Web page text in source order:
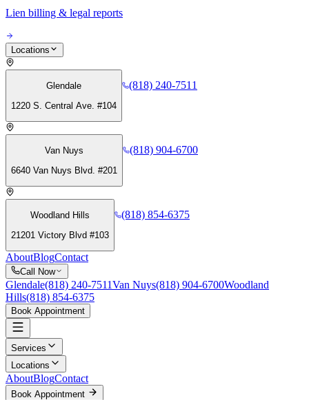
Lien billing & legal reports
Locations
Glendale
1220 S. Central Ave. #104
(818) 240-7511
Van Nuys
6640 Van Nuys Blvd. #201
(818) 904-6700
Woodland Hills
21201 Victory Blvd #103
(818) 854-6375
AboutBlogContact
Call Now
Glendale(818) 240-7511Van Nuys(818) 904-6700Woodland
Hills(818) 854-6375
Book Appointment
Services
Locations
AboutBlogContact
Book Appointment